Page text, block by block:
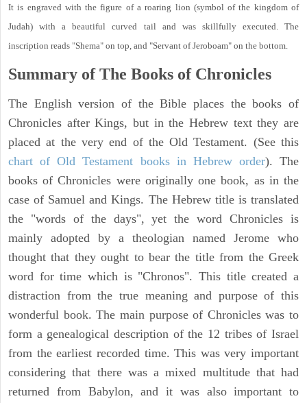
It is engraved with the figure of a roaring lion (symbol of the kingdom of
Judah) with a beautiful curved tail and was skillfully executed. The
inscription reads "Shema" on top, and "Servant of Jeroboam" on the bottom.
Summary of The Books of Chronicles
The English version of the Bible places the books of
Chronicles after Kings, but in the Hebrew text they are
placed at the very end of the Old Testament. (See this
chart of Old Testament books in Hebrew order). The
books of Chronicles were originally one book, as in the
case of Samuel and Kings. The Hebrew title is translated
the "words of the days", yet the word Chronicles is
mainly adopted by a theologian named Jerome who
thought that they ought to bear the title from the Greek
word for time which is "Chronos". This title created a
distraction from the true meaning and purpose of this
wonderful book. The main purpose of Chronicles was to
form a genealogical description of the 12 tribes of Israel
from the earliest recorded time. This was very important
considering that there was a mixed multitude that had
returned from Babylon, and it was also important to